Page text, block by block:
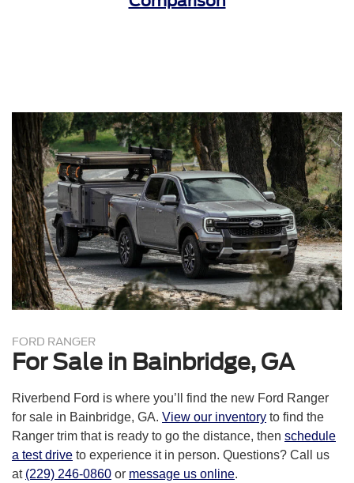
Six-way manual front passenger’s seat
10-in. SYNC® 4A infotainment system
FordPass® Connect with 4G Wi-Fi® hotspot
8-in. digital instrument cluster
Pre-Collision Assist® with automatic emergency braking
Trailer sway control
SOS Post Crash Alert System™
AdvanceTrac® with RSC® (Roll Stability Control™)
Perimeter anti-theft alarm
SecuriLock® passive anti-theft system
FORD RANGER
For Sale in Bainbridge, GA
Riverbend Ford is where you’ll find the new Ford Ranger
for sale in Bainbridge, GA. View our inventory to find the
Ranger trim that is ready to go the distance, then schedule
a test drive to experience it in person. Questions? Call us
at (229) 246-0860 or message us online.